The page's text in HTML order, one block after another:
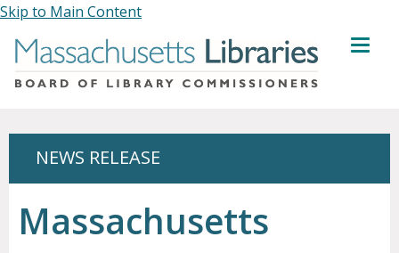
Skip to Main Content
MENU
NEWS RELEASE
Massachusetts